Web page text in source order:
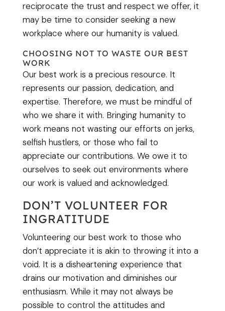
reciprocate the trust and respect we offer, it
may be time to consider seeking a new
workplace where our humanity is valued.
CHOOSING NOT TO WASTE OUR BEST
WORK
Our best work is a precious resource. It
represents our passion, dedication, and
expertise. Therefore, we must be mindful of
who we share it with. Bringing humanity to
work means not wasting our efforts on jerks,
selfish hustlers, or those who fail to
appreciate our contributions. We owe it to
ourselves to seek out environments where
our work is valued and acknowledged.
DON’T VOLUNTEER FOR
INGRATITUDE
Volunteering our best work to those who
don’t appreciate it is akin to throwing it into a
void. It is a disheartening experience that
drains our motivation and diminishes our
enthusiasm. While it may not always be
possible to control the attitudes and